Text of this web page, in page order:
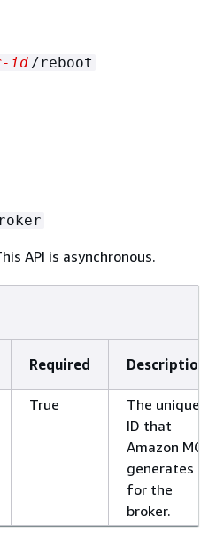
id /reboot
API is asynchronous.
Required Description
True
The unique
ID that
Amazon MQ
generates
for the
broker.